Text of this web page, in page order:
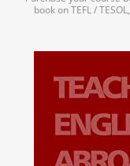
book on TEFL /